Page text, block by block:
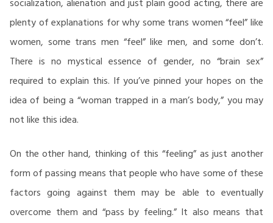
socialization, alienation and just plain good acting, there are
plenty of explanations for why some trans women “feel” like
women, some trans men “feel” like men, and some don’t.
There is no mystical essence of gender, no “brain sex”
required to explain this. If you’ve pinned your hopes on the
idea of being a “woman trapped in a man’s body,” you may
not like this idea.
On the other hand, thinking of this “feeling” as just another
form of passing means that people who have some of these
factors going against them may be able to eventually
overcome them and “pass by feeling.” It also means that